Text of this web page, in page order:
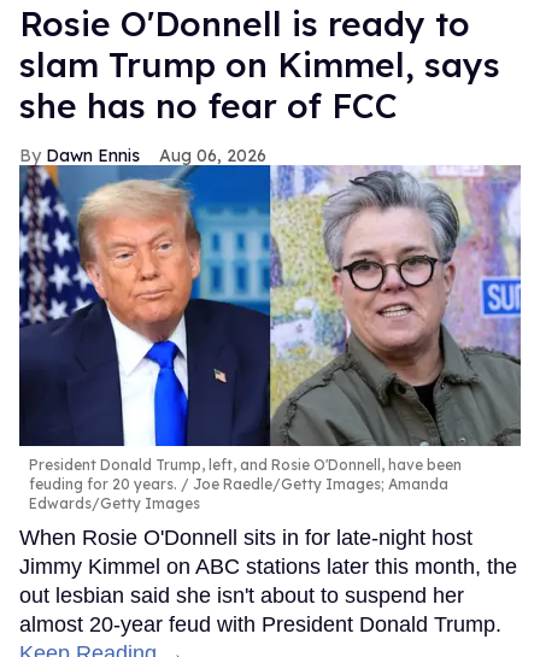
Rosie O'Donnell is ready to
slam Trump on Kimmel, says
she has no fear of FCC
Dawn Ennis Aug 06, 2026
President Donald Trump, left, and Rosie O'Donnell, have been
feuding for 20 years.
Joe Raedle/Getty Images; Amanda
Edwards/Getty Images
When Rosie O'Donnell sits in for late-night host
Jimmy Kimmel on ABC stations later this month, the
out lesbian said she isn't about to suspend her
almost 20-year feud with President Donald Trump.